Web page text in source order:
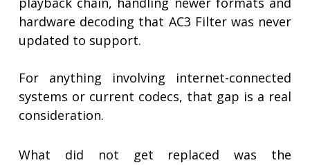
hardware decoding that AC3 Filter was never
updated to support.
For anything involving internet-connected
systems or current codecs, that gap is a real
consideration.
What did not get replaced was the